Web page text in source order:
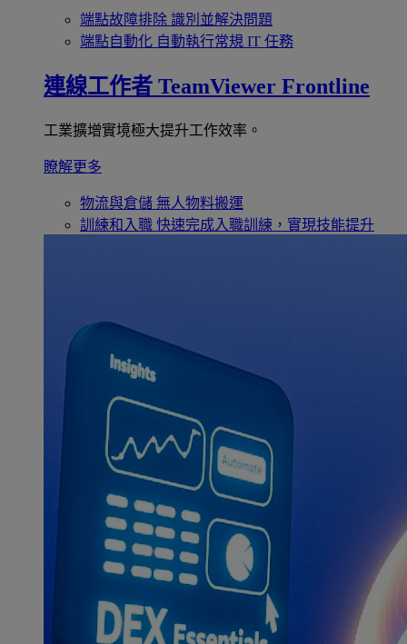
端點故障排除 識別並解決問題
端點自動化 自動執行常規 IT 任務
連線工作者 TeamViewer Frontline
工業擴增實境極大提升工作效率。
瞭解更多
物流與倉儲 無人物料搬運
訓練和入職 快速完成入職訓練，實現技能提升